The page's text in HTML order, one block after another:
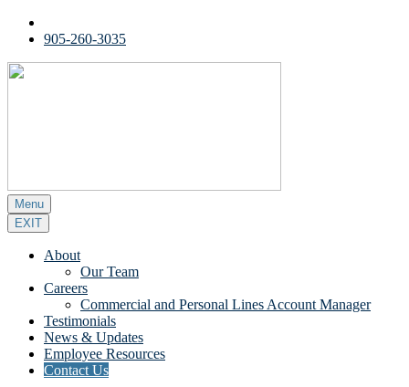
905-260-3035
Menu
EXIT
About
Our Team
Careers
Commercial and Personal Lines Account Manager
Testimonials
News & Updates
Employee Resources
Contact Us